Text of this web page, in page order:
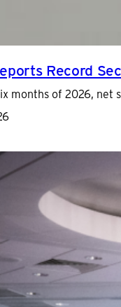
Record
months of 2026, net